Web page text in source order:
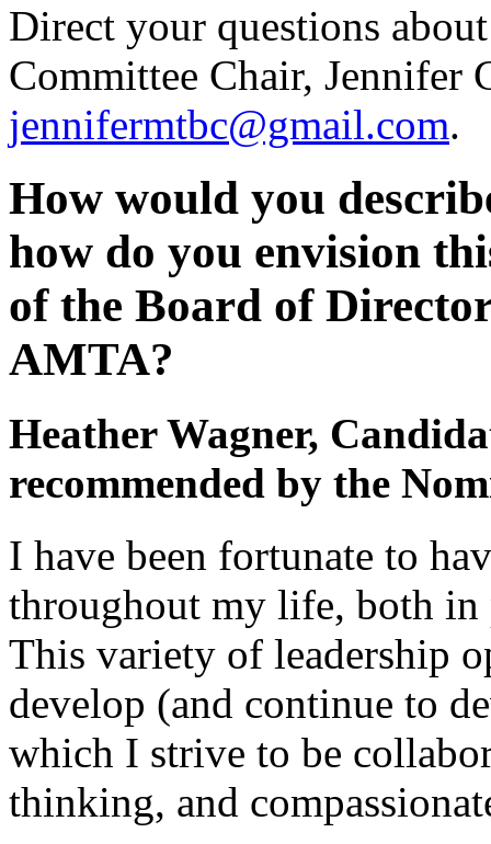
Direct your questions
Committee Chair, Jennifer
jennifermtbc@gmail.com.
How would you
how do you envision
of the Board of
AMTA?
Heather Wagner,
recommended by the
I have been fortunate to
throughout my life, both in
This variety of leadership
develop (and continue to
which I strive to be
thinking, and